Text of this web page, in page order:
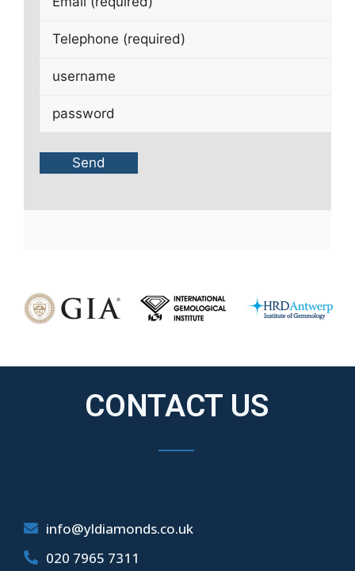
CONTACT US
info@yldiamonds.co.uk
020 7965 7311